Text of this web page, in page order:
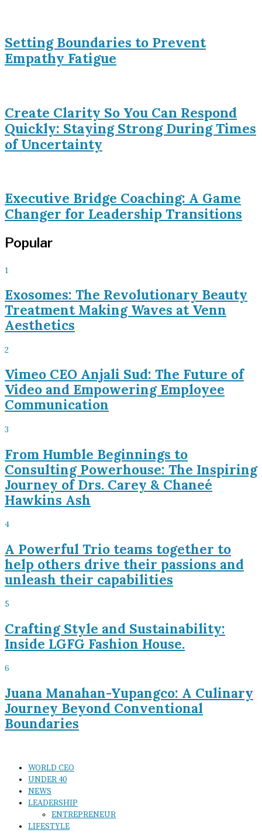
Setting Boundaries to Prevent
Empathy Fatigue
Create Clarity So You Can Respond
Quickly: Staying Strong During Times
of Uncertainty
Executive Bridge Coaching: A Game
Changer for Leadership Transitions
Popular
1
Exosomes: The Revolutionary Beauty
Treatment Making Waves at Venn
Aesthetics
2
Vimeo CEO Anjali Sud: The Future of
Video and Empowering Employee
Communication
3
From Humble Beginnings to
Consulting Powerhouse: The Inspiring
Journey of Drs. Carey & Chaneé
Hawkins Ash
4
A Powerful Trio teams together to
help others drive their passions and
unleash their capabilities
5
Crafting Style and Sustainability:
Inside LGFG Fashion House.
6
Juana Manahan-Yupangco: A Culinary
Journey Beyond Conventional
Boundaries
WORLD CEO
UNDER 40
NEWS
LEADERSHIP
ENTREPRENEUR
LIFESTYLE